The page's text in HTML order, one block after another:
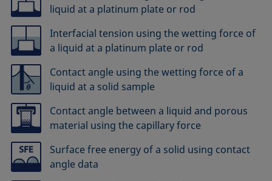
liquid at a platinum plate or rod
Interfacial tension using the wetting force of
a liquid at a platinum plate or rod
Contact angle using the wetting force of a
liquid at a solid sample
Contact angle between a liquid and porous
material using the capillary force
Surface free energy of a solid using contact
angle data